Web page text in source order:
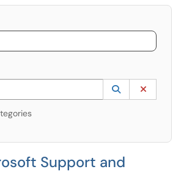
Start typing to lookup. Use the UP and DOWN
Lookup
(opens in a
Support and